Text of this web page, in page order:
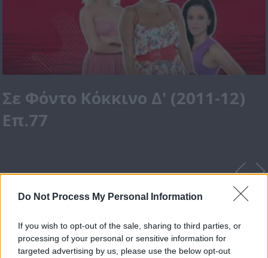
Do Not Process My Personal Information
If you wish to opt-out of the sale, sharing to third parties, or
processing of your personal or sensitive information for
targeted advertising by us, please use the below opt-out
Σε Φόντο Κόκκινο Δ' (2011-12)
Επ.77